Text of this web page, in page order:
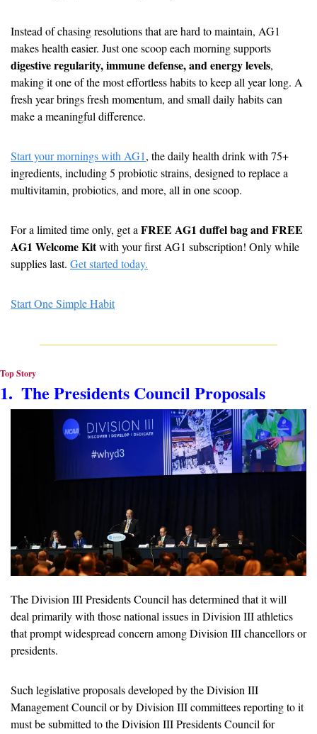
Instead of chasing resolutions that are hard to maintain, AG1
digestive regularity, immune defense, and energy levels,
making it one of the most effortless habits to keep all year long. A
fresh year brings fresh momentum, and small daily habits can
make a meaningful difference.
Start your mornings with AG1, the daily health drink with 75+
ingredients, including 5 probiotic strains, designed to replace a
multivitamin, probiotics, and more, all in one scoop.
For a limited time only, get a FREE AG1 duffel bag and FREE
AG1 Welcome Kit with your first AG1 subscription! Only while
supplies last. Get started today.
Start One Simple Habit
Top Story
1.  The Presidents Council Proposals
The Division III Presidents Council has determined that it will
deal primarily with those national issues in Division III athletics
that prompt widespread concern among Division III chancellors or
presidents.
Such legislative proposals developed by the Division III
Management Council or by Division III committees reporting to it
must be submitted to the Division III Presidents Council for